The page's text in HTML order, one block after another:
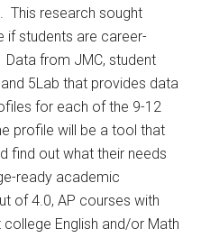
This research sought
if students are career-
Data from JMC, student
5Lab that provides data
for each of the 9-12
profile will be a tool that
find out what their needs
ready academic
of 4.0, AP courses with
English and/or Math